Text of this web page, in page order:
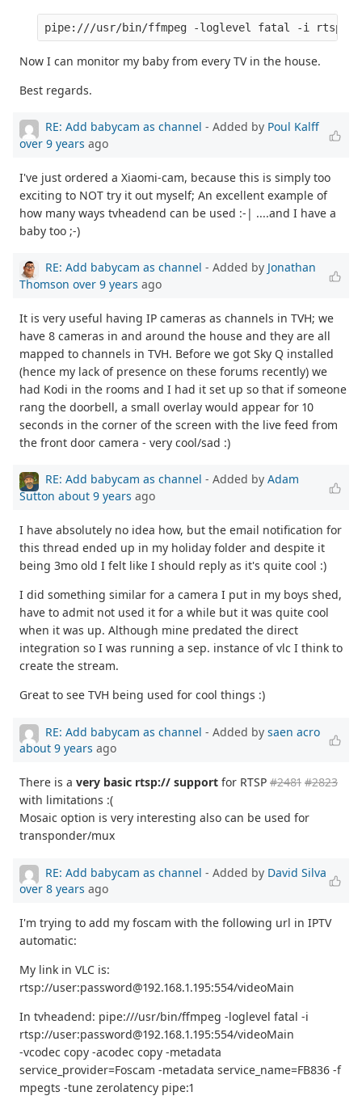
Now I can monitor my baby from every TV in the house.
Best regards.
RE: Add babycam as channel - Added by Poul Kalff
over 9 years ago
I've just ordered a Xiaomi-cam, because this is simply too
exciting to NOT try it out myself; An excellent example of
how many ways tvheadend can be used :-| ....and I have a
baby too ;-)
RE: Add babycam as channel - Added by Jonathan
Thomson over 9 years ago
It is very useful having IP cameras as channels in TVH; we
have 8 cameras in and around the house and they are all
mapped to channels in TVH. Before we got Sky Q installed
(hence my lack of presence on these forums recently) we
had Kodi in the rooms and I had it set up so that if someone
rang the doorbell, a small overlay would appear for 10
seconds in the corner of the screen with the live feed from
the front door camera - very cool/sad :)
RE: Add babycam as channel - Added by Adam
Sutton about 9 years ago
I have absolutely no idea how, but the email notification for
this thread ended up in my holiday folder and despite it
being 3mo old I felt like I should reply as it's quite cool :)
I did something similar for a camera I put in my boys shed,
have to admit not used it for a while but it was quite cool
when it was up. Although mine predated the direct
integration so I was running a sep. instance of vlc I think to
create the stream.
Great to see TVH being used for cool things :)
RE: Add babycam as channel - Added by saen acro
about 9 years ago
There is a very basic rtsp:// support for RTSP #2481 #2823
with limitations :(
Mosaic option is very interesting also can be used for
transponder/mux
RE: Add babycam as channel - Added by David Silva
over 8 years ago
I'm trying to add my foscam with the following url in IPTV
automatic:
My link in VLC is:
rtsp://user:password@192.168.1.195:554/videoMain
In tvheadend: pipe:///usr/bin/ffmpeg -loglevel fatal -i
rtsp://user:password@192.168.1.195:554/videoMain
-vcodec copy -acodec copy -metadata
service_provider=Foscam -metadata service_name=FB836 -f
mpegts -tune zerolatency pipe:1